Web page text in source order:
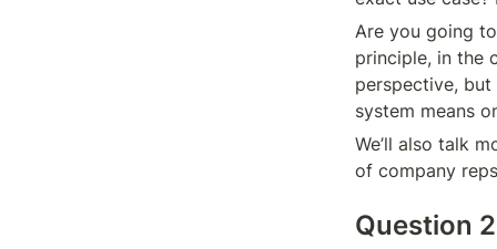
Are you going
principle, in the
perspective, but
system means
We’ll also talk
of company
Question